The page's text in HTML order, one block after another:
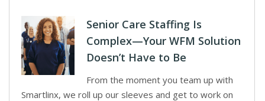
Senior Care Staffing Is
Complex—Your WFM Solution
Doesn’t Have to Be
From the moment you team up with
Smartlinx, we roll up our sleeves and get to work on